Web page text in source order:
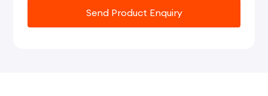
Send Product Enquiry